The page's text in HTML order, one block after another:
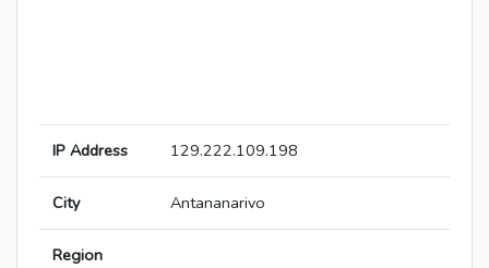
IP Address 129.222.109.198
City Antananarivo
Region